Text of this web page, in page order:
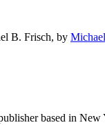
B. Frisch, by
based in